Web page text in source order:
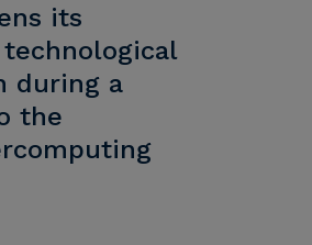
its
during a
the